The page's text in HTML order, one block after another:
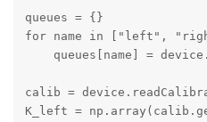
queues = {}
for name in ["left",
queues[name] =
calib =
K_left =